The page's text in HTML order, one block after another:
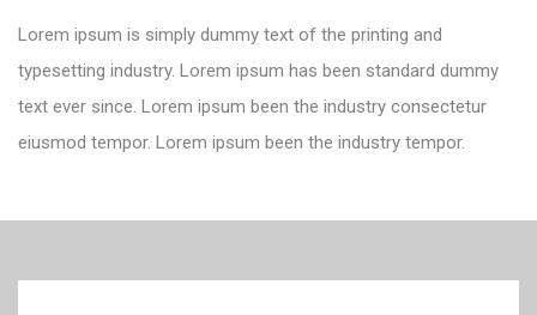
Lorem ipsum is simply dummy text of the printing and
typesetting industry. Lorem ipsum has been standard dummy
text ever since. Lorem ipsum been the industry consectetur
eiusmod tempor. Lorem ipsum been the industry tempor.